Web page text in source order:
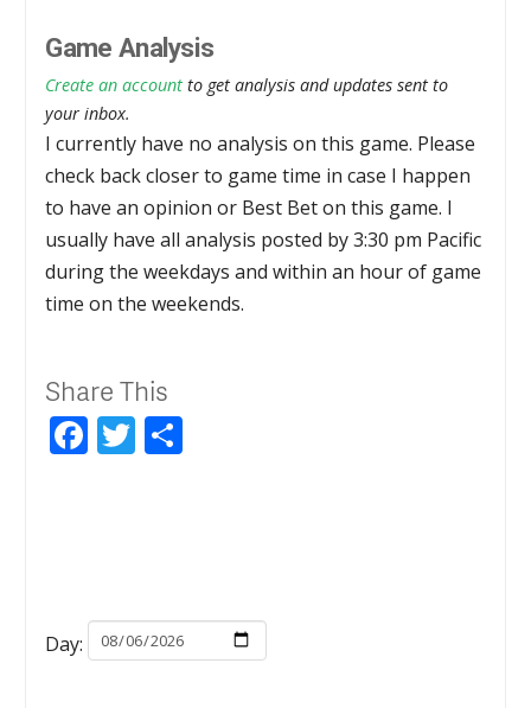
Game Analysis
Create an account to get analysis and updates sent to
your inbox.
I currently have no analysis on this game. Please
check back closer to game time in case I happen
to have an opinion or Best Bet on this game. I
usually have all analysis posted by 3:30 pm Pacific
during the weekdays and within an hour of game
time on the weekends.
Share This
Facebook
Twitter
Day: